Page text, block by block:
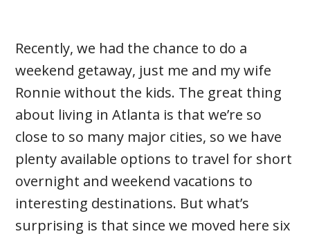
Recently, we had the chance to do a
weekend getaway, just me and my wife
Ronnie without the kids. The great thing
about living in Atlanta is that we’re so
close to so many major cities, so we have
plenty available options to travel for short
overnight and weekend vacations to
interesting destinations. But what’s
surprising is that since we moved here six